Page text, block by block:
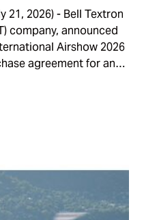
21, 2026) - Bell Textron
company, announced
Airshow 2026
agreement for an